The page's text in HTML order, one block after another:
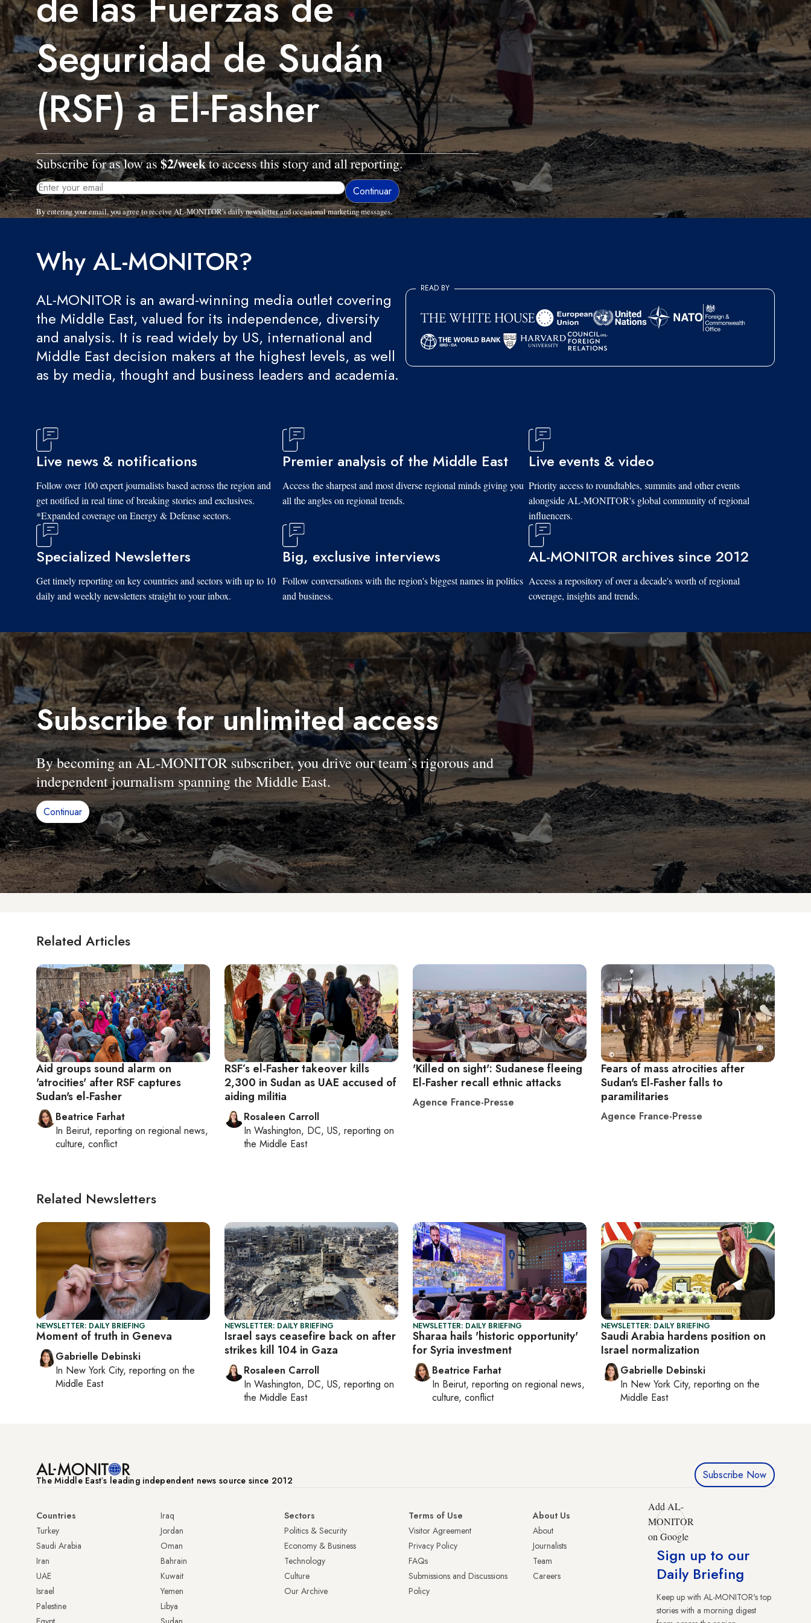
Seguridad de Sudán
(RSF) a El-Fasher
Subscribe for as low as$2/weekto access this story and all reporting.
By entering your email, you agree to receive AL-MONITOR's daily newsletter and occasional marketing messages.
Why AL-MONITOR?
AL-MONITOR is an award-winning media outlet covering
the Middle East, valued for its independence, diversity
and analysis. It is read widely by US, international and
Middle East decision makers at the highest levels, as well
as by media, thought and business leaders and academia.
READ BY
Live news & notifications
Follow over 100 expert journalists based across the region and
get notified in real time of breaking stories and exclusives.
*Expanded coverage on Energy & Defense sectors.
Premier analysis of the Middle East
Access the sharpest and most diverse regional minds giving you
all the angles on regional trends.
Live events & video
Priority access to roundtables, summits and other events
alongside AL-MONITOR's global community of regional
influencers.
Specialized Newsletters
Get timely reporting on key countries and sectors with up to 10
daily and weekly newsletters straight to your inbox.
Big, exclusive interviews
Follow conversations with the region's biggest names in politics
and business.
AL-MONITOR archives since 2012
Access a repository of over a decade's worth of regional
coverage, insights and trends.
Subscribe for unlimited access
By becoming an AL-MONITOR subscriber, you drive our team’s rigorous and
independent journalism spanning the Middle East.
Continuar
Related Articles
Aid groups sound alarm on
'atrocities' after RSF captures
Sudan's el-Fasher
Beatrice Farhat
In Beirut, reporting on regional news,
culture, conflict
RSF’s el-Fasher takeover kills
2,300 in Sudan as UAE accused of
aiding militia
Rosaleen Carroll
In Washington, DC, US, reporting on
the Middle East
'Killed on sight': Sudanese fleeing
El-Fasher recall ethnic attacks
Agence France-Presse
Fears of mass atrocities after
Sudan's El-Fasher falls to
paramilitaries
Agence France-Presse
Related Newsletters
NEWSLETTER: DAILY BRIEFING
Moment of truth in Geneva
Gabrielle Debinski
In New York City, reporting on the
Middle East
NEWSLETTER: DAILY BRIEFING
Israel says ceasefire back on after
strikes kill 104 in Gaza
Rosaleen Carroll
In Washington, DC, US, reporting on
the Middle East
NEWSLETTER: DAILY BRIEFING
Sharaa hails 'historic opportunity'
for Syria investment
Beatrice Farhat
In Beirut, reporting on regional news,
culture, conflict
NEWSLETTER: DAILY BRIEFING
Saudi Arabia hardens position on
Israel normalization
Gabrielle Debinski
In New York City, reporting on the
Middle East
The Middle Eastʼs leading independent news source since 2012 Subscribe Now
Countries
Turkey
Saudi Arabia
Iran
UAE
Israel
Palestine
Iraq
Jordan
Oman
Bahrain
Kuwait
Yemen
Libya
Sectors
Politics & Security
Economy & Business
Technology
Culture
Our Archive
Terms of Use
Visitor Agreement
Privacy Policy
FAQs
Submissions and Discussions
Policy
About Us
About
Journalists
Team
Careers
Add AL-
MONITOR
on Google
Sign up to our
Daily Briefing
Keep up with AL-MONITOR's top
stories with a morning digest